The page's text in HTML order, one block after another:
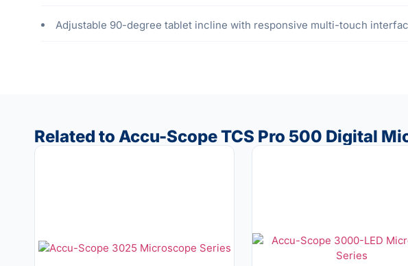
Adjustable 90-degree tablet incline with responsive multi-touch
Related to Accu-Scope TCS Pro 500 Digital